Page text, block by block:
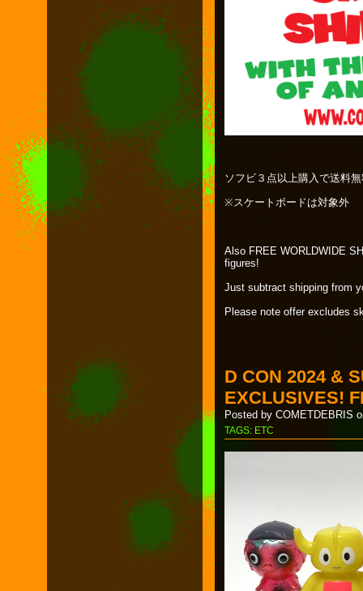
ソフビ３点以上購入で送料
※スケートボードは対象外
Also FREE WORLDWIDE
figures!
Just subtract shipping from
Please note offer excludes
D CON 2024 &
EXCLUSIVES!
Posted by COMETDEBRIS
TAGS: ETC